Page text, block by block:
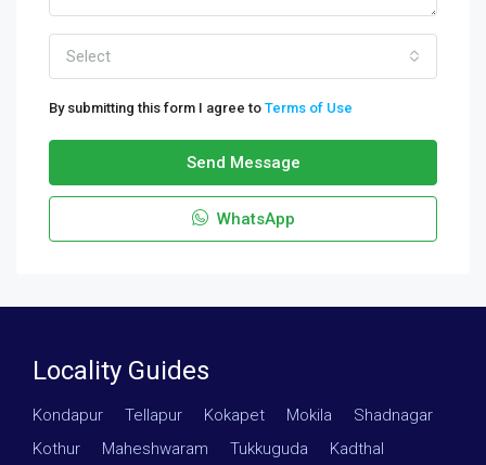
Select
By submitting this form I agree to Terms of Use
Send Message
WhatsApp
Locality Guides
Kondapur Tellapur Kokapet Mokila Shadnagar
Kothur
Maheshwaram Tukkuguda Kadthal